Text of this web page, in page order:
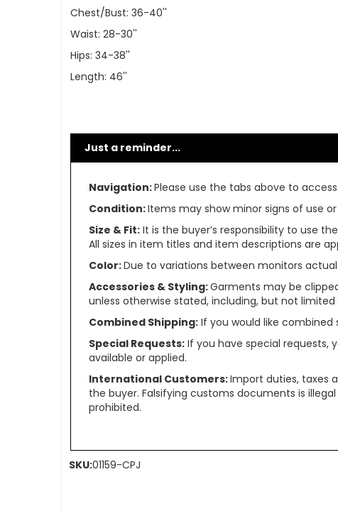
Chest/Bust: 36-40''
Waist: 28-30''
Hips: 34-38''
Length: 46''
Just a reminder...
Navigation:Please use the tabs above to
Condition:Items may show minor signs of use
Size & Fit:It is the buyer’s responsibility to use
All sizes in item titles and item descriptions are
Color:Due to variations between monitors
Accessories & Styling:Garments may be
unless otherwise stated, including, but not limited
Combined Shipping:If you would like combined
Special Requests:If you have special requests,
available or applied.
International Customers:Import duties, taxes
the buyer. Falsifying customs documents is
prohibited.
SKU:01159-CPJ